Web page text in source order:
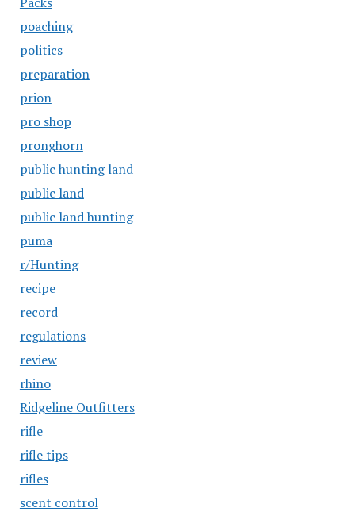
poaching
politics
preparation
prion
pro shop
pronghorn
public hunting land
public land
public land hunting
puma
r/Hunting
recipe
record
regulations
review
rhino
Ridgeline Outfitters
rifle
rifle tips
rifles
scent control